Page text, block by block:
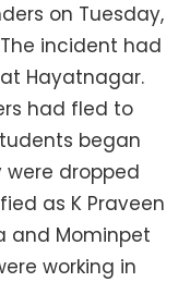
on Tuesday,
incident had
Hayatnagar.
had fled to
began
dropped
as K Praveen
and Mominpet
working in